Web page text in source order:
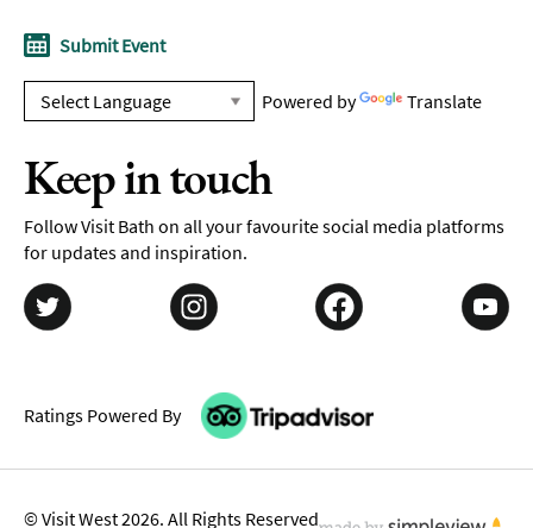
Submit Event
Powered by Translate
Keep in touch
Follow Visit Bath on all your favourite social media platforms
for updates and inspiration.
Ratings Powered By
© Visit West 2026. All Rights Reserved